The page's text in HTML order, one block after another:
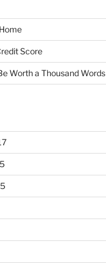
Score
Worth a Thousand Words